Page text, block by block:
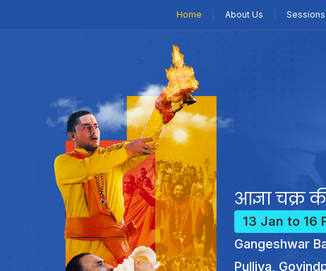
Home About Us
आज्ञा चक्र
13 Jan to 16
Gangeshwar
Pulliya,